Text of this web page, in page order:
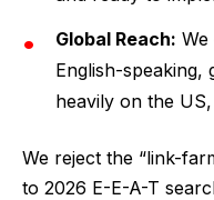
Global Reach:
English-speaking,
heavily on the
We reject the “link-
to 2026 E-E-A-T